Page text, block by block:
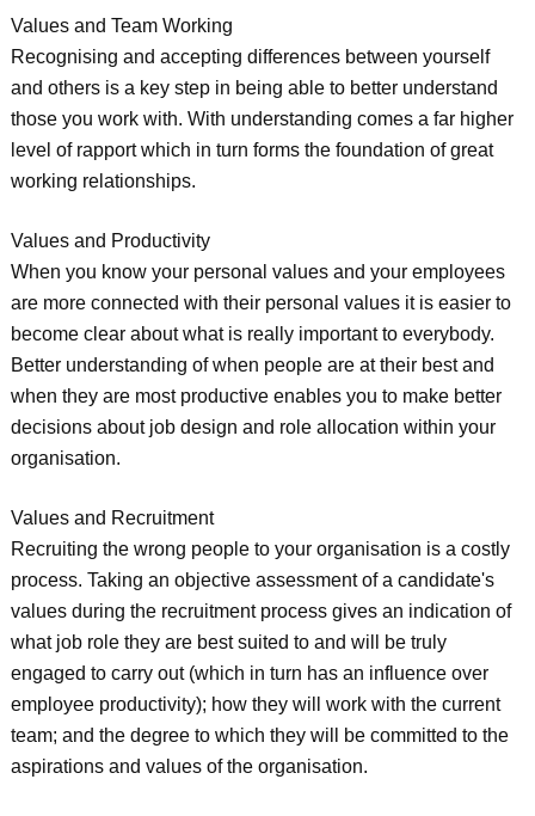
Values and Team Working
Recognising and accepting differences between yourself
and others is a key step in being able to better understand
those you work with. With understanding comes a far higher
level of rapport which in turn forms the foundation of great
working relationships.
Values and Productivity
When you know your personal values and your employees
are more connected with their personal values it is easier to
become clear about what is really important to everybody.
Better understanding of when people are at their best and
when they are most productive enables you to make better
decisions about job design and role allocation within your
organisation.
Values and Recruitment
Recruiting the wrong people to your organisation is a costly
process. Taking an objective assessment of a candidate's
values during the recruitment process gives an indication of
what job role they are best suited to and will be truly
engaged to carry out (which in turn has an influence over
employee productivity); how they will work with the current
team; and the degree to which they will be committed to the
aspirations and values of the organisation.